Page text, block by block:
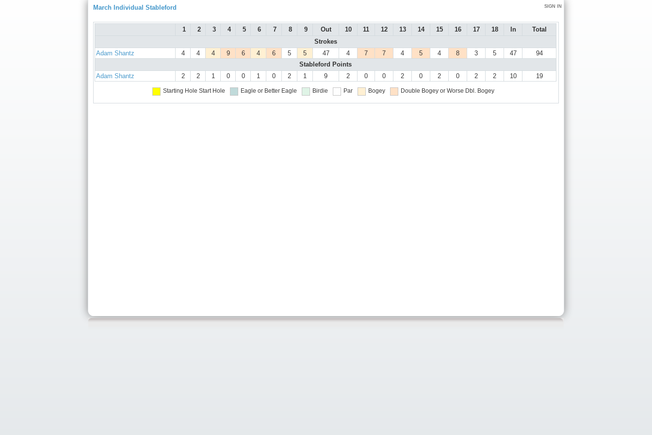
SIGN IN
March Individual Stableford
1 2 3 4 5 6 7 8 9 Out 10 11 12 13 14 15 16 17 18 In
Total
Strokes
Adam Shantz
4 4 4 9 6 4 6 5 5 47 4 7 7 4 5 4 8 3 5 47
94
Stableford Points
Adam Shantz
2 2 1 0 0 1 0 2 1 9 2 0 0 2 0 2 0 2 2 10 19
Starting Hole Start Hole Eagle or Better Eagle Birdie Par Bogey Double Bogey or Worse Dbl. Bogey